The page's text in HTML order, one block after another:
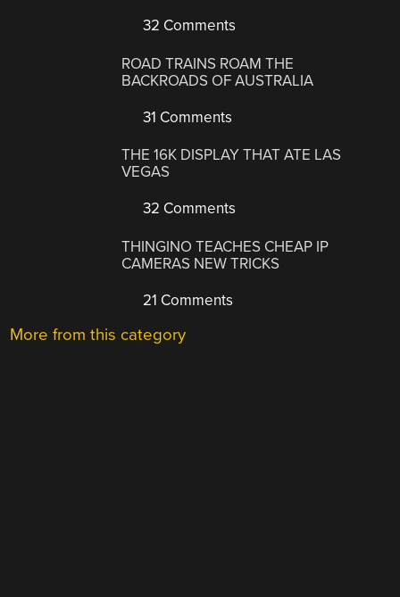
32 Comments
ROAD TRAINS ROAM THE
BACKROADS OF AUSTRALIA
31 Comments
THE 16K DISPLAY THAT ATE LAS
VEGAS
32 Comments
THINGINO TEACHES CHEAP IP
CAMERAS NEW TRICKS
21 Comments
More from this category